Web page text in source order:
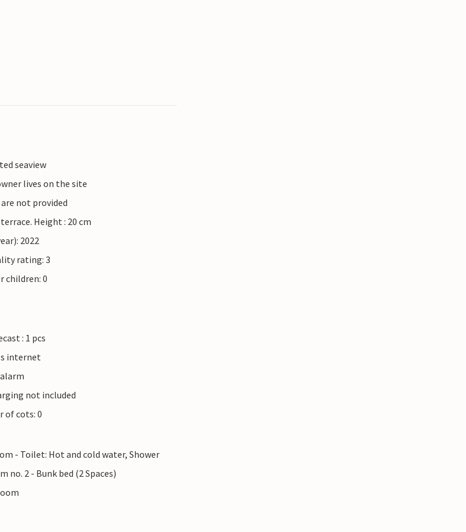
seaview
lives on the site
not provided
Height : 20 cm
2022
rating: 3
children: 0
: 1 pcs
internet
not included
of cots: 0
- Toilet: Hot and cold water, Shower
no. 2 - Bunk bed (2 Spaces)